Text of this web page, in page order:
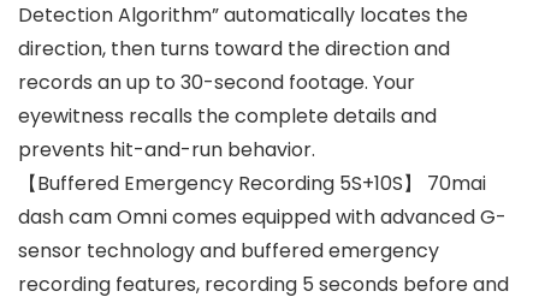
Detection Algorithm” automatically locates the
direction, then turns toward the direction and
records an up to 30-second footage. Your
eyewitness recalls the complete details and
prevents hit-and-run behavior.
【Buffered Emergency Recording 5S+10S】 70mai
dash cam Omni comes equipped with advanced G-
sensor technology and buffered emergency
recording features, recording 5 seconds before and